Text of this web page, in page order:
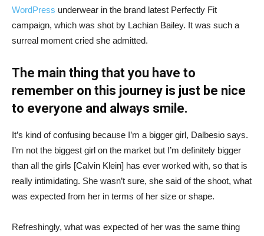
WordPress underwear in the brand latest Perfectly Fit
campaign, which was shot by Lachian Bailey. It was such a
surreal moment cried she admitted.
The main thing that you have to
remember on this journey is just be nice
to everyone and always smile.
It’s kind of confusing because I’m a bigger girl, Dalbesio says.
I’m not the biggest girl on the market but I’m definitely bigger
than all the girls [Calvin Klein] has ever worked with, so that is
really intimidating. She wasn’t sure, she said of the shoot, what
was expected from her in terms of her size or shape.
Refreshingly, what was expected of her was the same thing